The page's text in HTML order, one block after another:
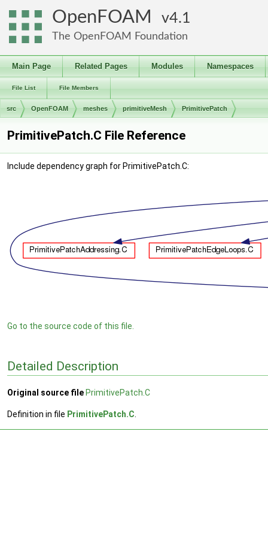
OpenFOAM 4.1
The OpenFOAM Foundation
Main Page Related Pages Modules Namespaces
File List File Members
src OpenFOAM meshes primitiveMesh PrimitivePatch
PrimitivePatch.C File Reference
Include dependency graph for PrimitivePatch.C:
Go to the source code of this file.
Detailed Description
Original source file PrimitivePatch.C
Definition in file PrimitivePatch.C